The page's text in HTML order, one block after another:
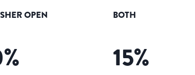
OPEN
%
BOTH
15%